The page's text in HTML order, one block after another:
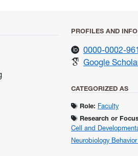
PROFILES AND INFO
0000-0002-
Google
CATEGORIZED AS
Role: Faculty
Research or
Cell and
Neurobiology